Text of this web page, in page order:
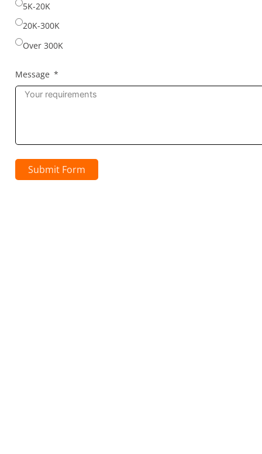
5K-20K
20K-300K
Over 300K
Message
Submit Form